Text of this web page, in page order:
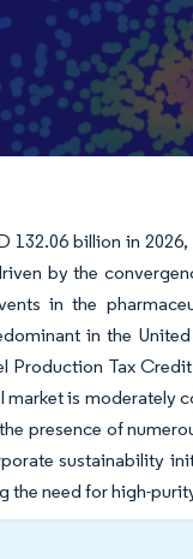
billion in 2026,
by the
in the
in the United
Production Tax
is moderately
presence of
sustainability
the need for high-